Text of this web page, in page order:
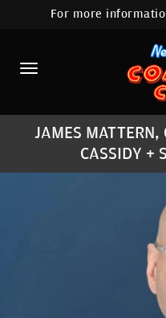
For more
JAMES MATTERN,
CASSIDY +